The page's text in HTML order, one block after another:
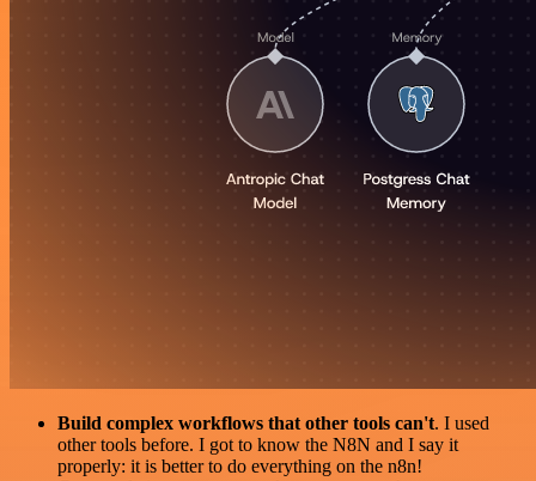
Build complex workflows that other tools can't. I used
other tools before. I got to know the N8N and I say it
properly: it is better to do everything on the n8n!